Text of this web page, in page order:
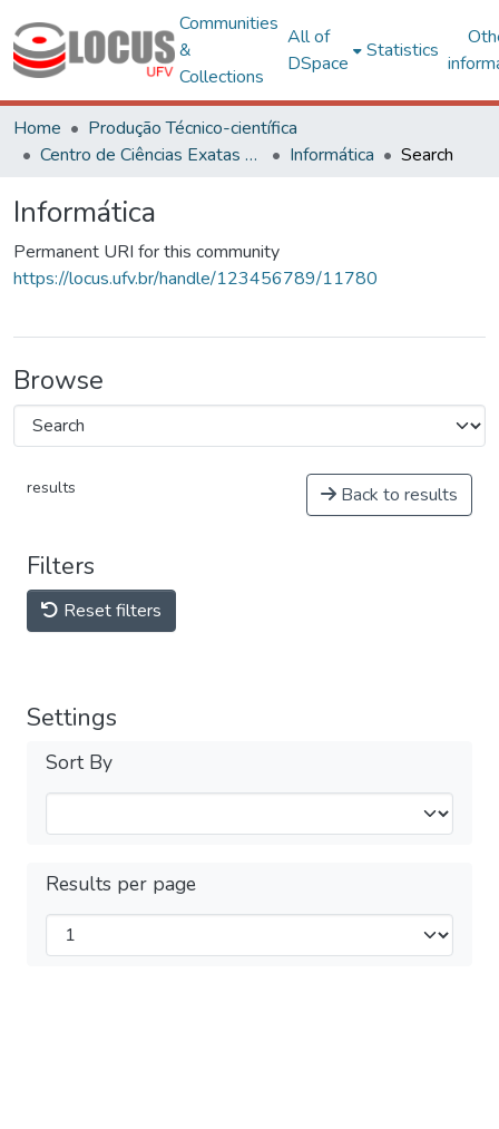
Communities
&
Collections
All of
DSpace
Statistics
Home
Produção Técnico-científica
Centro de Ciências Exatas e Tecnológicas
Informática Search
Informática
Permanent URI for this community
https://locus.ufv.br/handle/123456789/11780
Browse
results Back to results
Filters
Reset filters
Settings
Sort By
Results per page